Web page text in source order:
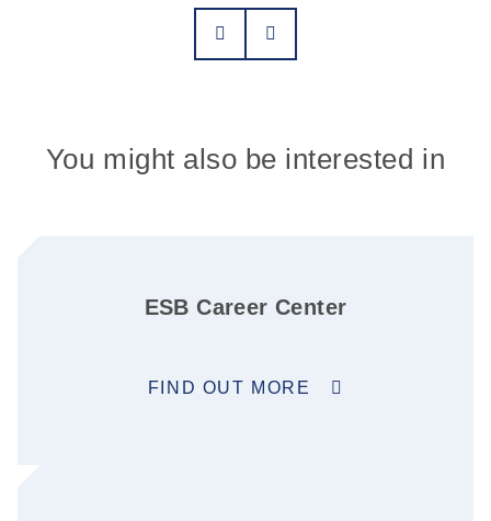
You might also be interested in
ESB Career Center
FIND OUT MORE